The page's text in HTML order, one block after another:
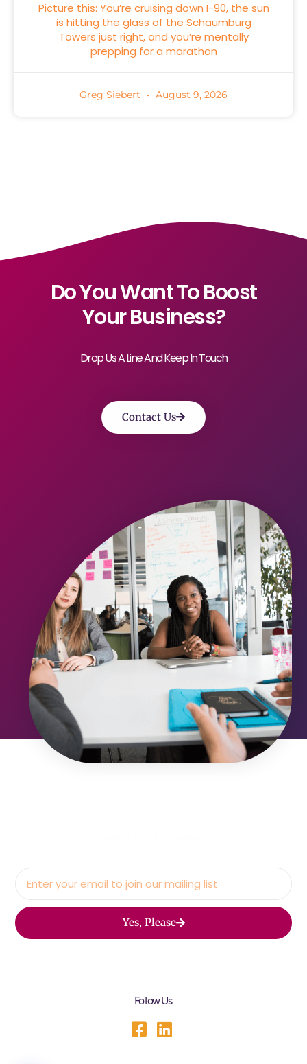
Picture this: You’re cruising down I-90, the sun
is hitting the glass of the Schaumburg
Towers just right, and you’re mentally
prepping for a marathon
Greg Siebert August 9, 2026
Do You Want To Boost
Your Business?
Drop Us A Line And Keep In Touch
Contact Us
Yes, Please
Follow Us: